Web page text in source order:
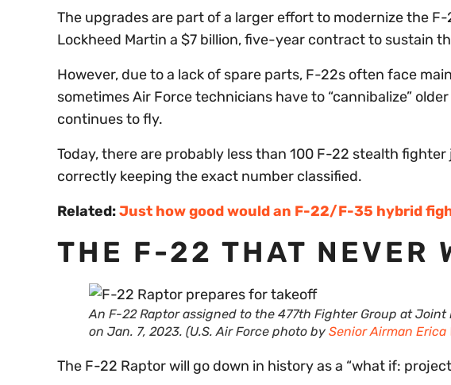
The upgrades are part of a larger effort to modernize the
Lockheed Martin a $7 billion, five-year contract to sustain
However, due to a lack of spare parts, F-22s often face
sometimes Air Force technicians have to “cannibalize”
continues to fly.
Today, there are probably less than 100 F-22 stealth
correctly keeping the exact number classified.
Related:Just how good would an F-22/F-35 hybrid
THE F-22 THAT NEVER
An F-22 Raptor assigned to the 477th Fighter Group at
on Jan. 7, 2023. (U.S. Air Force photo by Senior Airman Erica
The F-22 Raptor will go down in history as a “what if: